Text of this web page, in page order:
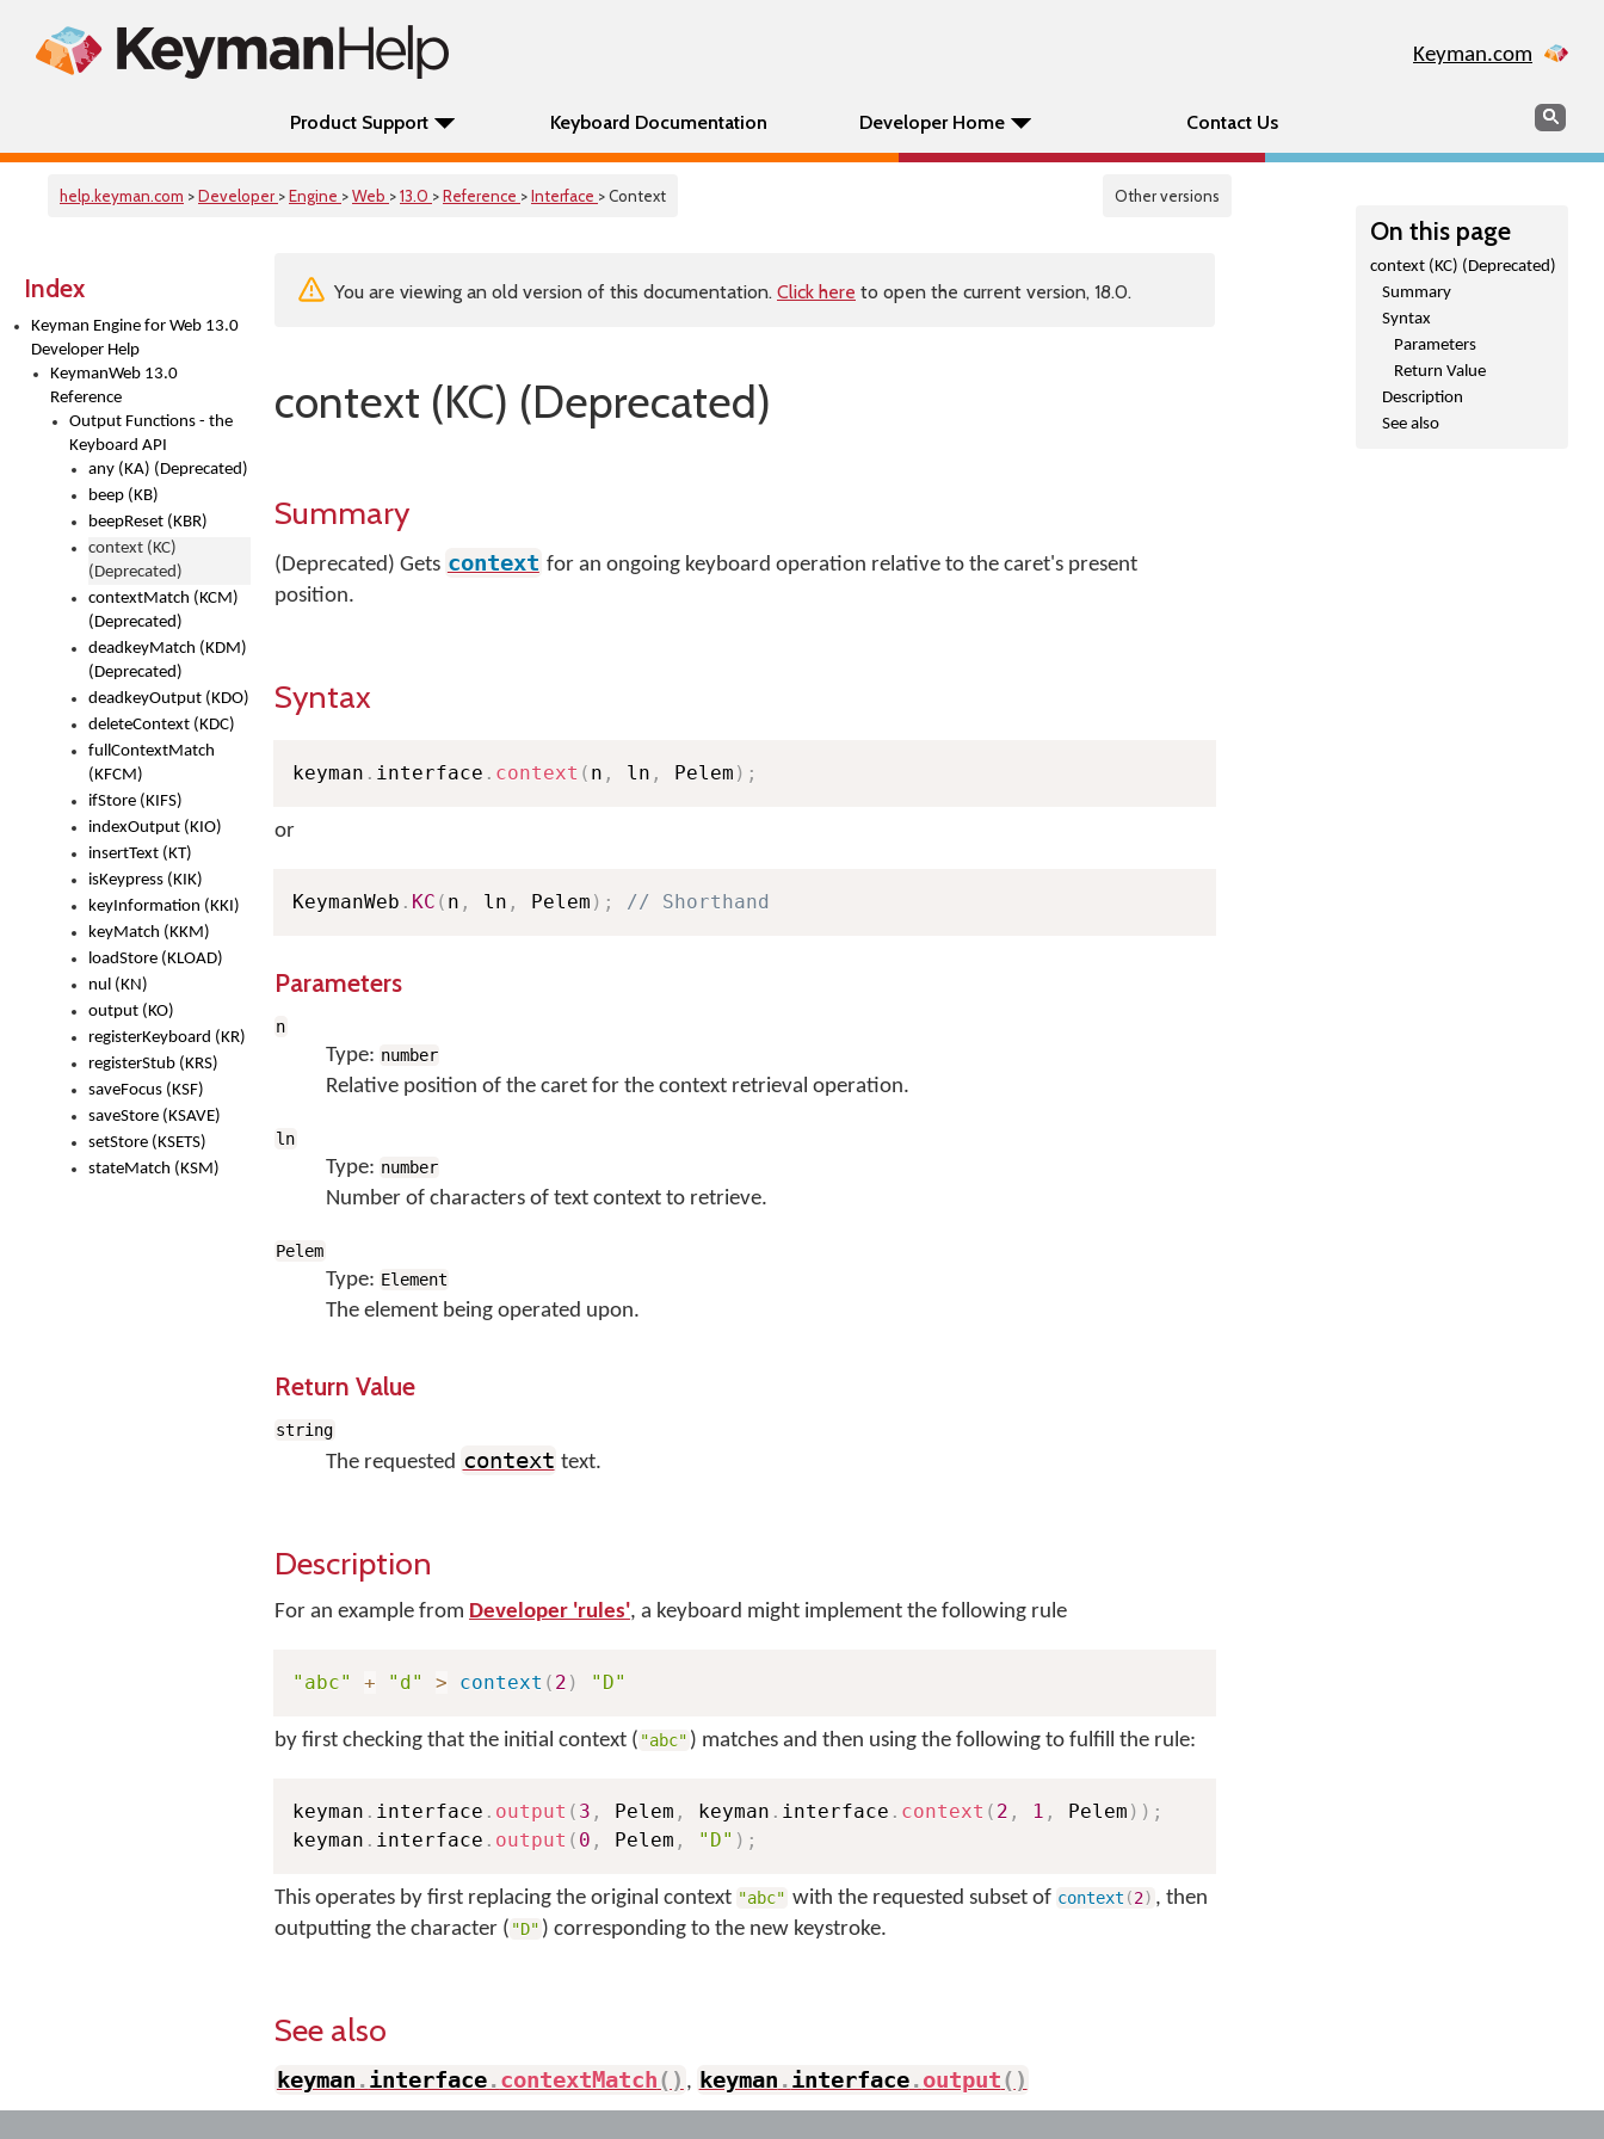
Keyman.com
Product Support Keyboard Documentation Developer Home Contact Us Search
help.keyman.com >Developer >Engine >Web >13.0 >Reference >Interface > Context Other versions
Index
Keyman Engine for Web 13.0
Developer Help
KeymanWeb 13.0
Reference
Output Functions - the
Keyboard API
any (KA) (Deprecated)
beep (KB)
beepReset (KBR)
context (KC)
(Deprecated)
contextMatch (KCM)
(Deprecated)
deadkeyMatch (KDM)
(Deprecated)
deadkeyOutput (KDO)
deleteContext (KDC)
fullContextMatch
(KFCM)
ifStore (KIFS)
indexOutput (KIO)
insertText (KT)
isKeypress (KIK)
keyInformation (KKI)
keyMatch (KKM)
loadStore (KLOAD)
nul (KN)
output (KO)
registerKeyboard (KR)
registerStub (KRS)
saveFocus (KSF)
saveStore (KSAVE)
setStore (KSETS)
stateMatch (KSM)
On this page
context (KC) (Deprecated)
Summary
Syntax
Parameters
Return Value
Description
See also
You are viewing an old version of this documentation. Click here to open the current version, 18.0.
context (KC) (Deprecated)
Summary
(Deprecated) Gets context for an ongoing keyboard operation relative to the caret's present
position.
Syntax
keyman . interface . context ( n , ln , Pelem ) ;
or
KeymanWeb . KC ( n , ln , Pelem ) ; // Shorthand
Parameters
n
Type: number
Relative position of the caret for the context retrieval operation.
ln
Type: number
Number of characters of text context to retrieve.
Pelem
Type: Element
The element being operated upon.
Return Value
string
The requested context text.
Description
For an example from Developer 'rules', a keyboard might implement the following rule
"abc" + "d" > context ( 2 ) "D"
by first checking that the initial context ( "abc" ) matches and then using the following to fulfill the rule:
keyman . interface . output ( 3 , Pelem , keyman . interface . context ( 2 , 1 , Pelem ) ) ;
keyman . interface . output ( 0 , Pelem , "D" ) ;
This operates by first replacing the original context "abc" with the requested subset of context (2) , then
outputting the character ( "D" ) corresponding to the new keystroke.
See also
keyman .interface.contextMatch( ) , keyman .interface.output( )